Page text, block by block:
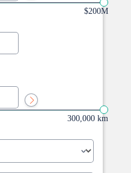
$200M
300,000 km